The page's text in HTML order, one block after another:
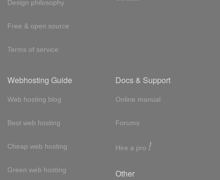
Design philosophy
Free & open source
Terms of service
Webhosting Guide
Web hosting blog
Best web hosting
Cheap web hosting
Green web hosting
Docs & Support
Online manual
Forums
Hire a pro !
Other